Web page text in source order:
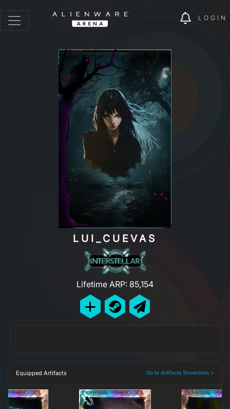
LOGIN
LUI_CUEVAS
Lifetime ARP: 85,154
Equipped Artifacts Go to Artifacts Showroom >